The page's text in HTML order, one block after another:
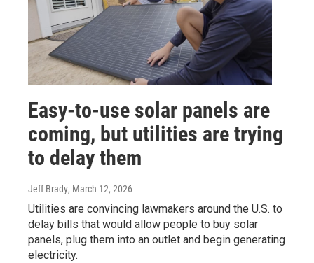
Easy-to-use solar panels are
coming, but utilities are trying
to delay them
Jeff Brady, March 12, 2026
Utilities are convincing lawmakers around the U.S. to
delay bills that would allow people to buy solar
panels, plug them into an outlet and begin generating
electricity.